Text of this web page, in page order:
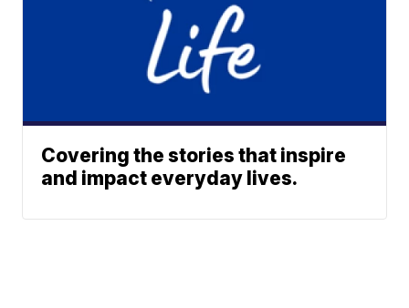
Covering the stories that inspire
and impact everyday lives.